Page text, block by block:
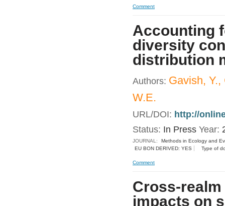
Comment
Accounting
diversity
distribution
Authors: Gavish,
W.E.
URL/DOI: http://
Status: In Press Year:
JOURNAL:
Methods in Ecology and
EU BON DERIVED: YES
Type of
Comment
Cross-
impacts on